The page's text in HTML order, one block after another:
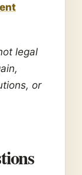
legal
or